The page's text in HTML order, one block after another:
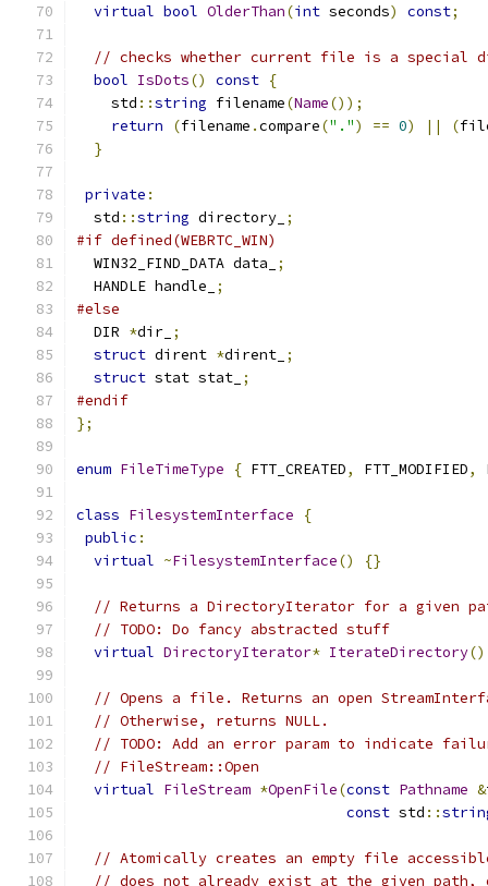
virtual bool OlderThan(int seconds) const;
// checks whether current file is a
bool IsDots() const {
    std
::string filename(Name());
return
(filename .compare(".") == 0) || (
}
private :
  std
::string directory_ ;
#if defined(WEBRTC_WIN)
  WIN32_FIND_DATA data_
;
  HANDLE handle_
;
#else
  DIR
*dir_ ;
struct dirent *dirent_ ;
struct stat stat_ ;
#endif
};
enum FileTimeType { FTT_CREATED, FTT_MODIFIED,
class FilesystemInterface
{
public :
virtual ~FilesystemInterface() {}
// Returns a DirectoryIterator for a given
// TODO: Do fancy abstracted stuff
virtual DirectoryIterator* IterateDirectory
// Opens a file. Returns an open
// Otherwise, returns NULL.
// TODO: Add an error param to indicate
// FileStream::Open
virtual FileStream *OpenFile(const Pathname &
const std ::
// Atomically creates an empty file
// does not already exist at the given